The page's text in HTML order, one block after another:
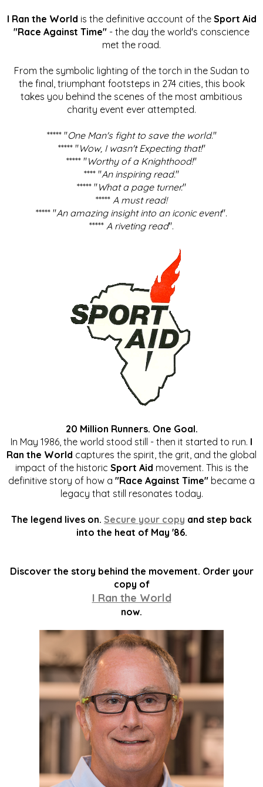
I Ran the World is the definitive account of the Sport Aid
"Race Against Time" - the day the world's conscience
met the road.
From the symbolic lighting of the torch in the Sudan to
the final, triumphant footsteps in 274 cities, this book
takes you behind the scenes of the most ambitious
charity event ever attempted.
***** "One Man's fight to save the world."
***** "Wow, I wasn't Expecting that!"
***** "Worthy of a Knighthood!"
**** "An inspiring read."
***** "What a page turner."
***** A must read!
***** "An amazing insight into an iconic event".
***** A riveting read".
20 Million Runners. One Goal.
In May 1986, the world stood still - then it started to run. I
Ran the World captures the spirit, the grit, and the global
impact of the historic Sport Aid movement. This is the
definitive story of how a "Race Against Time" became a
legacy that still resonates today.
The legend lives on. Secure your copy and step back
into the heat of May '86.
Discover the story behind the movement. Order your
copy of
I Ran the World
now.